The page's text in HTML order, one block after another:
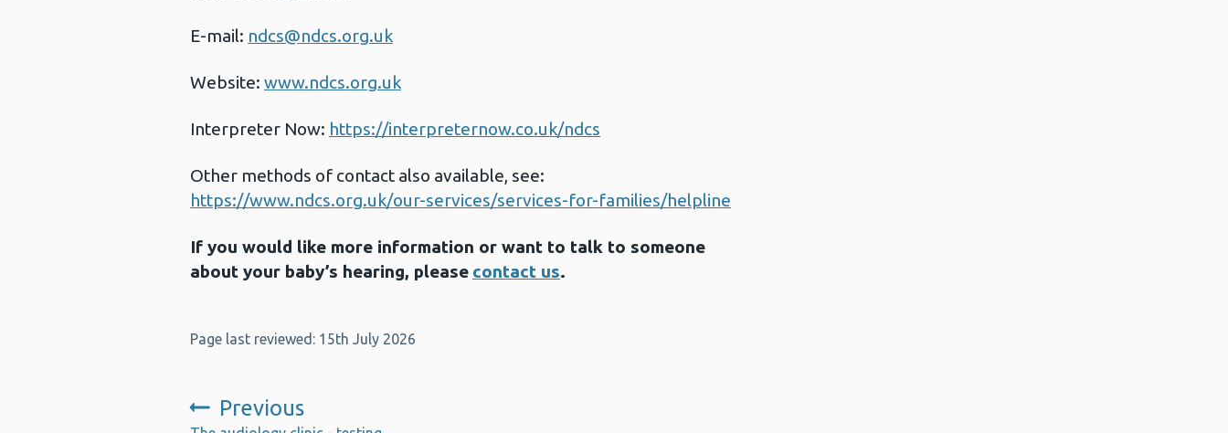
E-mail: ndcs@ndcs.org.uk
Website: www.ndcs.org.uk
Interpreter Now: https://interpreternow.co.uk/ndcs
Other methods of contact also available, see:
https://www.ndcs.org.uk/our-services/services-for-families/helpline
If you would like more information or want to talk to someone
about your baby’s hearing, please contact us.
Page last reviewed: 15th July 2026
Previous